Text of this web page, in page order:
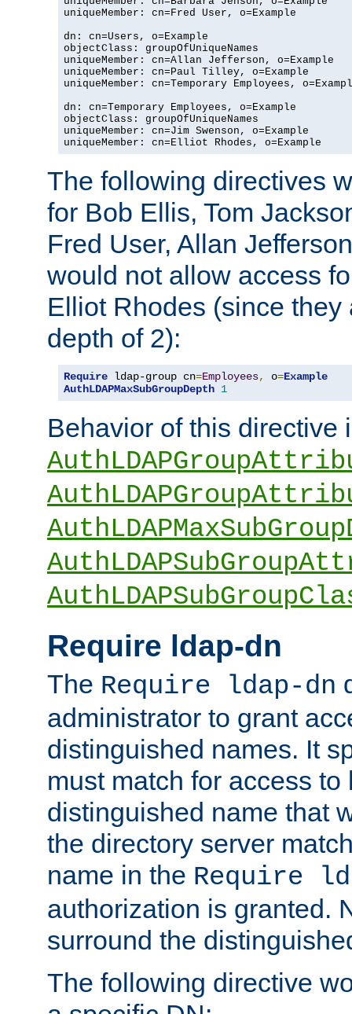
uniqueMember: cn=Fred User, o=Example
dn: cn=Users, o=Example
objectClass: groupOfUniqueNames
uniqueMember: cn=Allan Jefferson, o=Example
uniqueMember: cn=Paul Tilley, o=Example
uniqueMember: cn=Temporary Employees,
dn: cn=Temporary Employees, o=Example
objectClass: groupOfUniqueNames
uniqueMember: cn=Jim Swenson, o=Example
uniqueMember: cn=Elliot Rhodes, o=Example
The following directives
for Bob Ellis, Tom
Fred User, Allan
would not allow access
Elliot Rhodes (since they
depth of 2):
Require ldap-group cn=Employees, o=Example
AuthLDAPMaxSubGroupDepth 1
Behavior of this directive
Require ldap-dn
The Require ldap-dn
administrator to grant
distinguished names. It
must match for access to
distinguished name that
the directory server
name in the Require
authorization is granted.
surround the
The following directive